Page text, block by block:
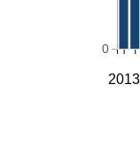
2013
0